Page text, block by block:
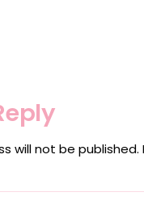
will not be published.